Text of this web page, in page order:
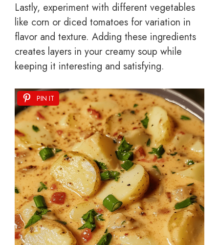
Lastly, experiment with different vegetables
like corn or diced tomatoes for variation in
flavor and texture. Adding these ingredients
creates layers in your creamy soup while
keeping it interesting and satisfying.
PIN IT